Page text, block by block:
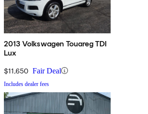
2013 Volkswagen Touareg TDI
Lux
$11,650 Fair Deal
Includes dealer fees